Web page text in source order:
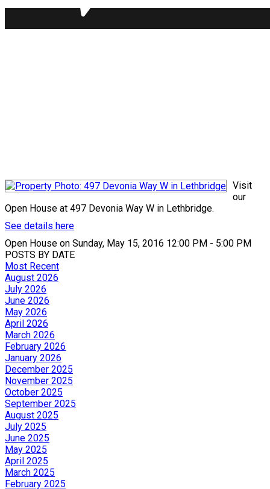
Visit
our
Open House at 497 Devonia Way W in Lethbridge.
See details here
Open House on Sunday, May 15, 2016 12:00 PM - 5:00 PM
POSTS BY DATE
Most Recent
August 2026
July 2026
June 2026
May 2026
April 2026
March 2026
February 2026
January 2026
December 2025
November 2025
October 2025
September 2025
August 2025
July 2025
June 2025
May 2025
April 2025
March 2025
February 2025